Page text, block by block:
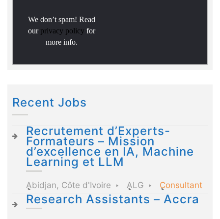
We don’t spam! Read
our privacy policy for
more info.
Recent Jobs
Recrutement d’Experts-
Formateurs – Mission
d’excellence en IA, Machine
Learning et LLM
Abidjan, Côte d'Ivoire ALG Consultant
Research Assistants – Accra